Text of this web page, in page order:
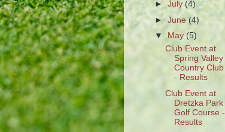
►July(4)
►June(4)
▼ May(5)
Club Event at
Spring Valley
Country Club
- Results
Club Event at
Dretzka Park
Golf Course -
Results